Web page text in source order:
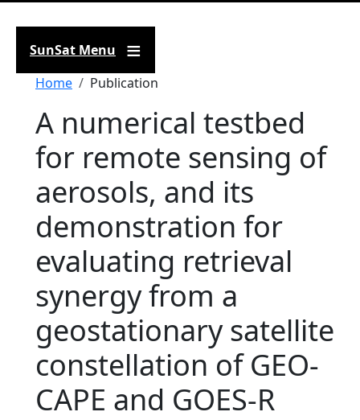
SunSat Menu
Breadcrumb
Home Publication
A numerical testbed
for remote sensing of
aerosols, and its
demonstration for
evaluating retrieval
synergy from a
geostationary satellite
constellation of GEO-
CAPE and GOES-R